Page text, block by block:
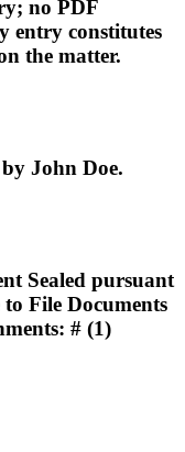
no PDF
entry constitutes
the matter.
John Doe.
Sealed pursuant
File Documents
# (1)